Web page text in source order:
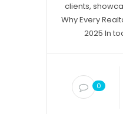
clients,
Why Every
2025 In
0